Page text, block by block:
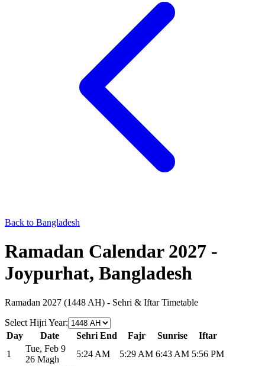
Back to Bangladesh
Ramadan Calendar 2027 -
Joypurhat, Bangladesh
Ramadan 2027 (1448 AH) - Sehri & Iftar Timetable
Select Hijri Year:
Day
Date Sehri End Fajr Sunrise
Iftar
1
Tue, Feb 9
26 Magh
5:24 AM 5:29 AM 6:43 AM 5:56 PM